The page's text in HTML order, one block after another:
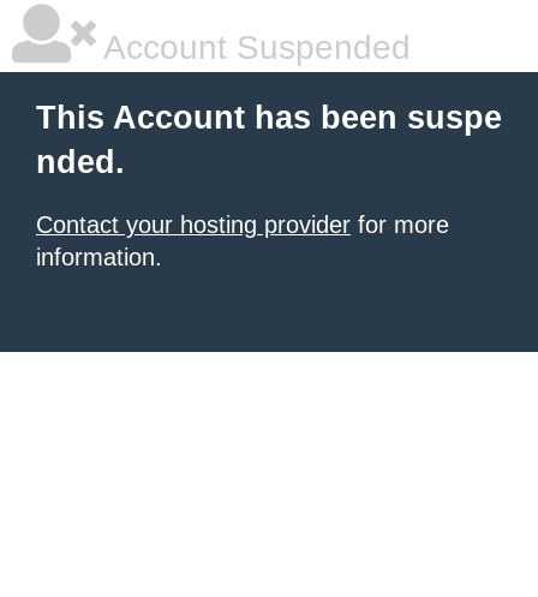
Account Suspended
This Account has been suspe
nded.
Contact your hosting provider for more
information.